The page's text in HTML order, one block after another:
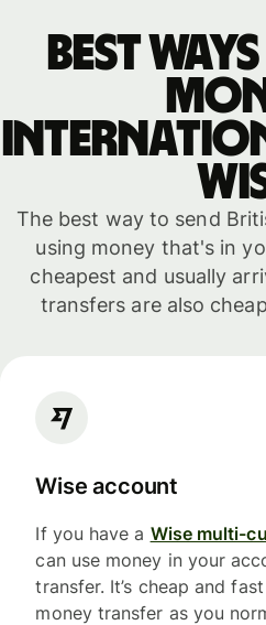
Best
The best way to send
using money that's in
cheapest and usually
transfers are also
Wise account
If you have a Wise multi-
can use money in your
transfer. It’s cheap and
money transfer as you